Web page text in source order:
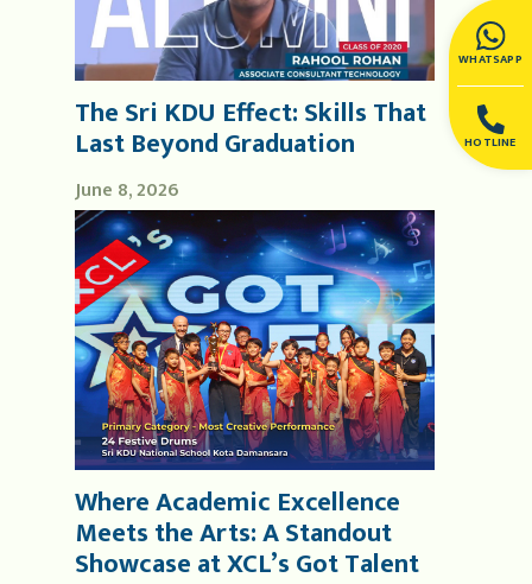
WHATSAPP
HOTLINE
June 8, 2026
The Sri KDU Effect: Skills That
Last Beyond Graduation
Where Academic Excellence
Meets the Arts: A Standout
Showcase at XCL’s Got Talent